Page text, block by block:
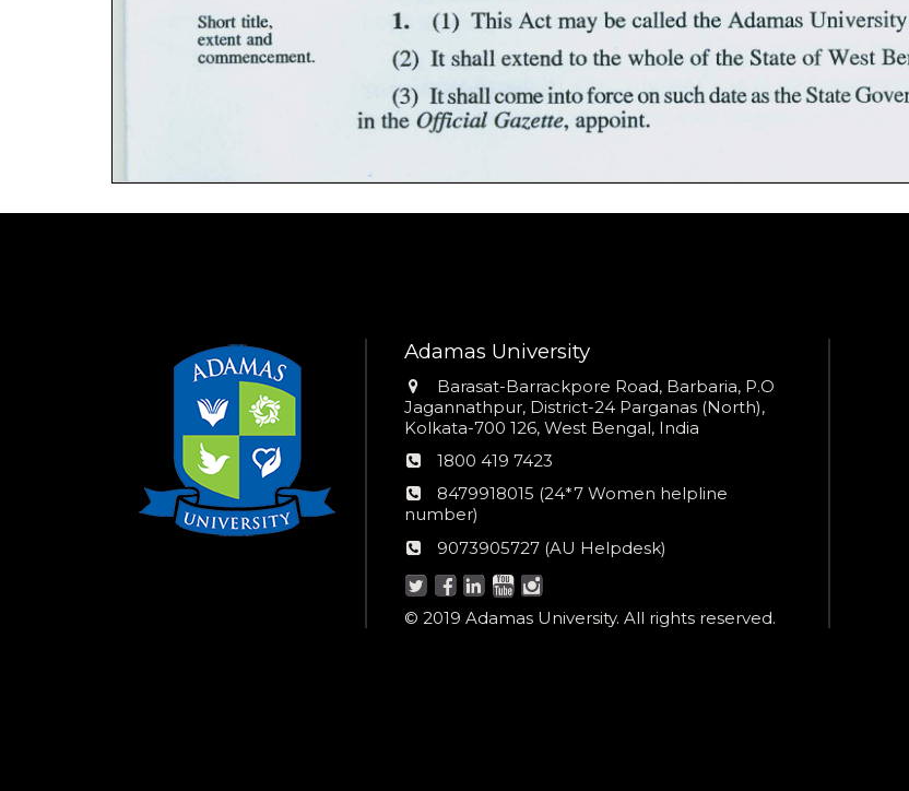
Adamas University
Address
Barasat-Barrackpore Road, Barbaria, P.O
Jagannathpur, District-24 Parganas (North),
Kolkata-700 126, West Bengal, India
Phone
1800 419 7423
24*7
Women
number:
8479918015 (24*7 Women helpline
number)
AU
9073905727 (AU Helpdesk)
© 2019 Adamas University. All rights reserved.